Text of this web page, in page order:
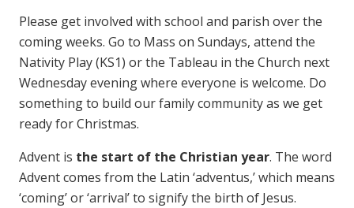
Please get involved with school and parish over the
coming weeks. Go to Mass on Sundays, attend the
Nativity Play (KS1) or the Tableau in the Church next
Wednesday evening where everyone is welcome. Do
something to build our family community as we get
ready for Christmas.
Advent is the start of the Christian year. The word
Advent comes from the Latin ‘adventus,’ which means
‘coming’ or ‘arrival’ to signify the birth of Jesus.